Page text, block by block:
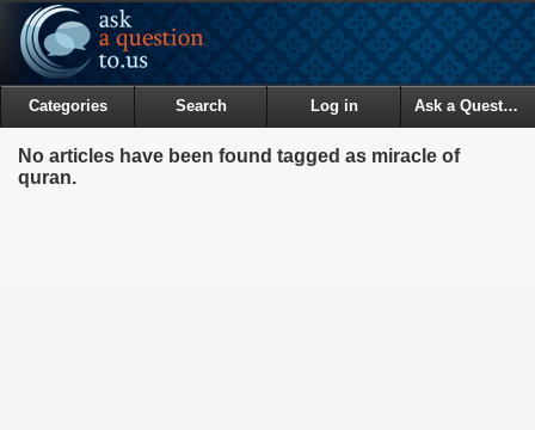
Categories Search Log in Ask a Question
No articles have been found tagged as miracle of
quran.